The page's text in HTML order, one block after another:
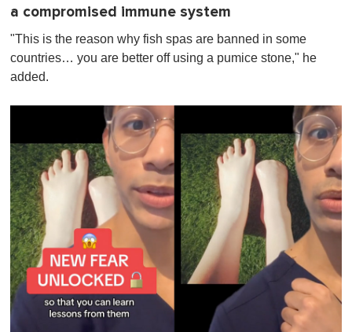
a compromised immune system
"This is the reason why fish spas are banned in some
countries… you are better off using a pumice stone," he
added.